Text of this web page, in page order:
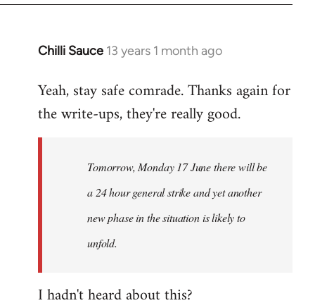
Chilli Sauce 13 years 1 month ago
In
to
Welcome
Yeah, stay safe comrade. Thanks again for
the write-ups, they're really good.
Tomorrow, Monday 17 June there will be
a 24 hour general strike and yet another
new phase in the situation is likely to
unfold.
I hadn't heard about this?